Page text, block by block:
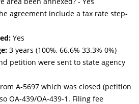
agreement include a tax rate step-
Yes
3 years (100%, 66.6% 33.3% 0%)
petition were sent to state agency
A-5697 which was closed (petition
OA-439/OA-439-1. Filing fee